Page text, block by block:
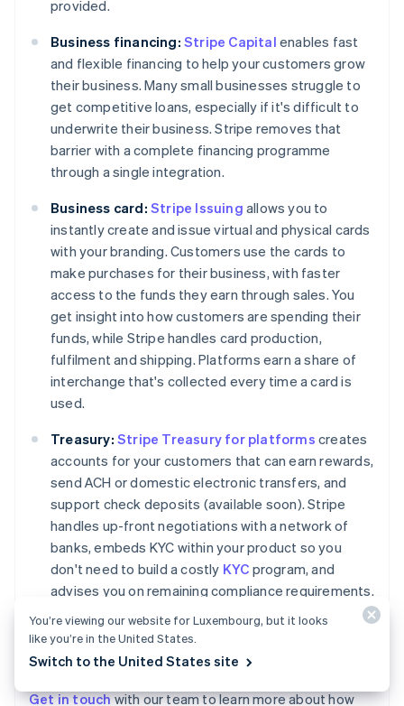
provided.
Business financing: Stripe Capital enables fast
and flexible financing to help your customers grow
their business. Many small businesses struggle to
get competitive loans, especially if it's difficult to
underwrite their business. Stripe removes that
barrier with a complete financing programme
through a single integration.
Business card: Stripe Issuing allows you to
instantly create and issue virtual and physical cards
with your branding. Customers use the cards to
make purchases for their business, with faster
access to the funds they earn through sales. You
get insight into how customers are spending their
funds, while Stripe handles card production,
fulfilment and shipping. Platforms earn a share of
interchange that's collected every time a card is
used.
Treasury: Stripe Treasury for platforms creates
accounts for your customers that can earn rewards,
send ACH or domestic electronic transfers, and
support check deposits (available soon). Stripe
handles up-front negotiations with a network of
banks, embeds KYC within your product so you
don't need to build a costly KYC program, and
advises you on remaining compliance requirements.
Most platforms use Treasury and Issuing together
to offer customers a way to store, spend, and
manage money.
Get in touchwith our team to learn more about how
You’re viewing our website for Luxembourg, but it looks
like you’re in the United States.
Switch to the United States site